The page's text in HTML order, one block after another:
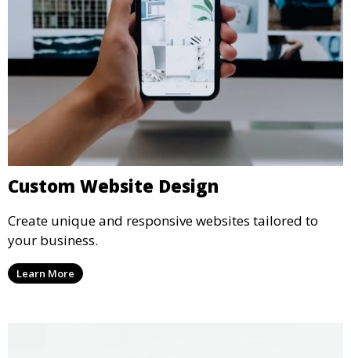
Custom Website Design
Create unique and responsive websites tailored to
your business.
Learn More